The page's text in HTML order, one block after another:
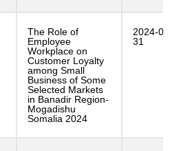
The Role of
Employee
Workplace on
Customer Loyalty
among Small
Business of Some
Selected Markets
in Banadir Region-
Mogadishu
Somalia 2024
2024-
31